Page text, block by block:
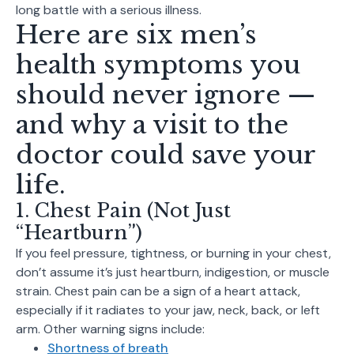
long battle with a serious illness.
Here are six men’s
health symptoms you
should never ignore —
and why a visit to the
doctor could save your
life.
1. Chest Pain (Not Just
“Heartburn”)
If you feel pressure, tightness, or burning in your chest,
don’t assume it’s just heartburn, indigestion, or muscle
strain. Chest pain can be a sign of a heart attack,
especially if it radiates to your jaw, neck, back, or left
arm. Other warning signs include:
Shortness of breath